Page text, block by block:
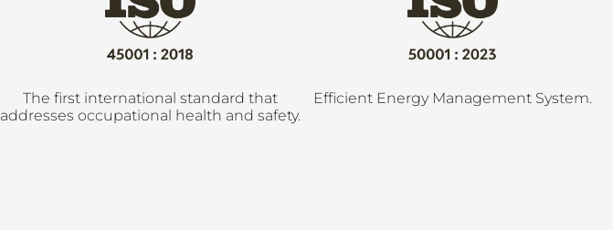
The first international standard that
addresses occupational health and safety.
Efficient Energy Management System.